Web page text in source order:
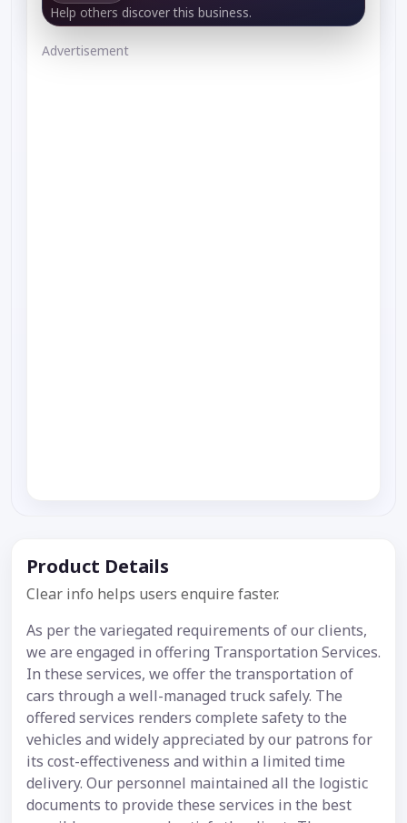
Help others discover this business.
Advertisement
Product Details
Clear info helps users enquire faster.
As per the variegated requirements of our clients,
we are engaged in offering Transportation Services.
In these services, we offer the transportation of
cars through a well-managed truck safely. The
offered services renders complete safety to the
vehicles and widely appreciated by our patrons for
its cost-effectiveness and within a limited time
delivery. Our personnel maintained all the logistic
documents to provide these services in the best